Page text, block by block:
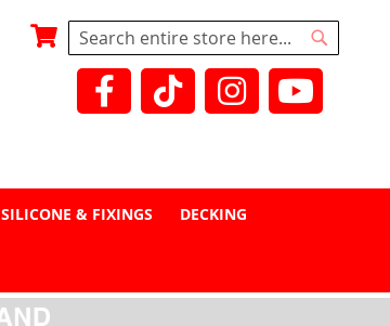
My Basket
Search
Search
SILICONE & FIXINGS DECKING